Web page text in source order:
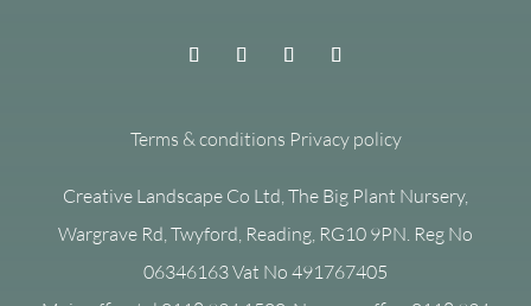
Terms & conditions Privacy policy
Creative Landscape Co Ltd, The Big Plant Nursery,
Wargrave Rd, Twyford, Reading, RG10 9PN. Reg No
06346163 Vat No 491767405